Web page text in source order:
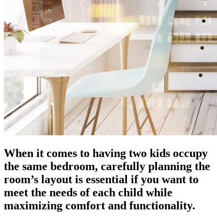
When it comes to having two kids occupy
the same bedroom, carefully planning the
room’s layout is essential if you want to
meet the needs of each child while
maximizing comfort and functionality.